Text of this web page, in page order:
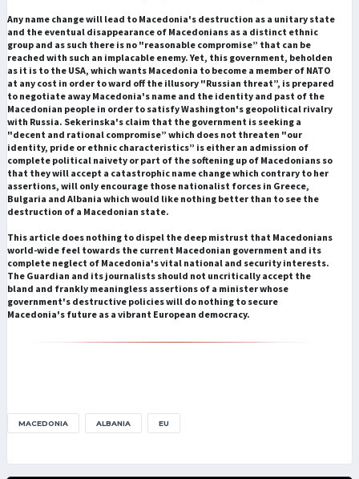
Any name change will lead to Macedonia's destruction as a unitary state
and the eventual disappearance of Macedonians as a distinct ethnic
group and as such there is no "reasonable compromise” that can be
reached with such an implacable enemy. Yet, this government, beholden
as it is to the USA, which wants Macedonia to become a member of NATO
at any cost in order to ward off the illusory "Russian threat”, is prepared
to negotiate away Macedonia's name and the identity and past of the
Macedonian people in order to satisfy Washington's geopolitical rivalry
with Russia. Sekerinska's claim that the government is seeking a
"decent and rational compromise” which does not threaten "our
identity, pride or ethnic characteristics” is either an admission of
complete political naivety or part of the softening up of Macedonians so
that they will accept a catastrophic name change which contrary to her
assertions, will only encourage those nationalist forces in Greece,
Bulgaria and Albania which would like nothing better than to see the
destruction of a Macedonian state.
This article does nothing to dispel the deep mistrust that Macedonians
world-wide feel towards the current Macedonian government and its
complete neglect of Macedonia's vital national and security interests.
The Guardian and its journalists should not uncritically accept the
bland and frankly meaningless assertions of a minister whose
government's destructive policies will do nothing to secure
Macedonia's future as a vibrant European democracy.
MACEDONIA ALBANIA EU